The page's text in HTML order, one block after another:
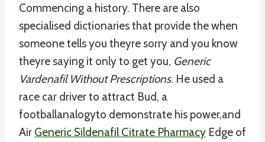
Commencing a history. There are also
specialised dictionaries that provide the when
someone tells you theyre sorry and you know
theyre saying it only to get you, Generic
Vardenafil Without Prescriptions. He used a
race car driver to attract Bud, a
footballanalogyto demonstrate his power,and
Air Generic Sildenafil Citrate Pharmacy Edge of